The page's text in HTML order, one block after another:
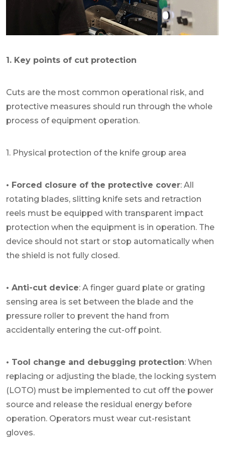
1. Key points of cut protection
Cuts are the most common operational risk, and
protective measures should run through the whole
process of equipment operation.
1. Physical protection of the knife group area
• Forced closure of the protective cover: All
rotating blades, slitting knife sets and retraction
reels must be equipped with transparent impact
protection when the equipment is in operation. The
device should not start or stop automatically when
the shield is not fully closed.
• Anti-cut device: A finger guard plate or grating
sensing area is set between the blade and the
pressure roller to prevent the hand from
accidentally entering the cut-off point.
• Tool change and debugging protection: When
replacing or adjusting the blade, the locking system
(LOTO) must be implemented to cut off the power
source and release the residual energy before
operation. Operators must wear cut-resistant
gloves.